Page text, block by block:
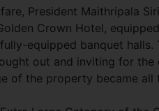
President Maithripala
Crown Hotel,
equipped banquet halls.
out and inviting for
of the property became